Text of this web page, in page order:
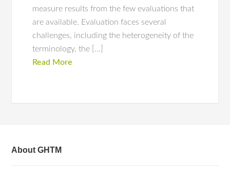
measure results from the few evaluations that
are available. Evaluation faces several
challenges, including the heterogeneity of the
terminology, the […]
Read More
About GHTM